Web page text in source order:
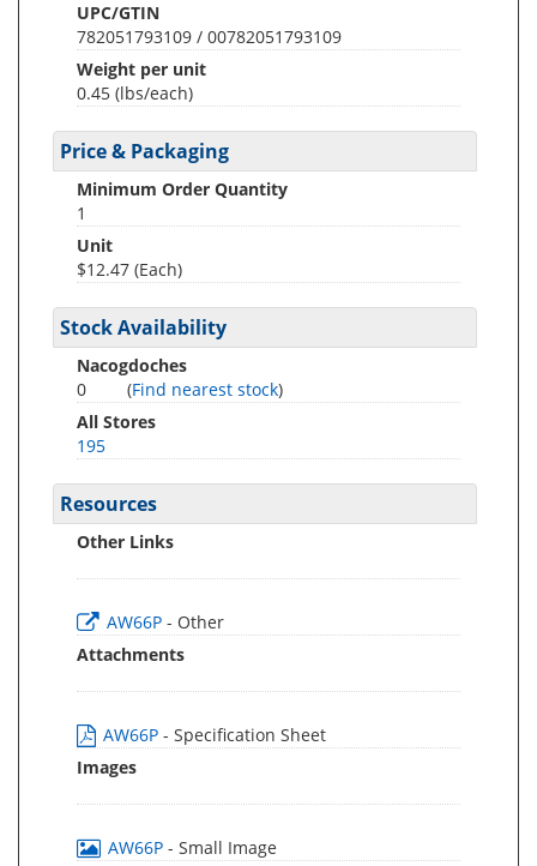
UPC/GTIN
782051793109 / 00782051793109
Weight per unit
0.45 (lbs/each)
Price & Packaging
Minimum Order Quantity
1
Unit
$12.47 (Each)
Stock Availability
Nacogdoches
0
(Find nearest stock)
All Stores
195
Resources
Other Links
AW66P - Other
Attachments
AW66P - Specification Sheet
Images
AW66P - Small Image